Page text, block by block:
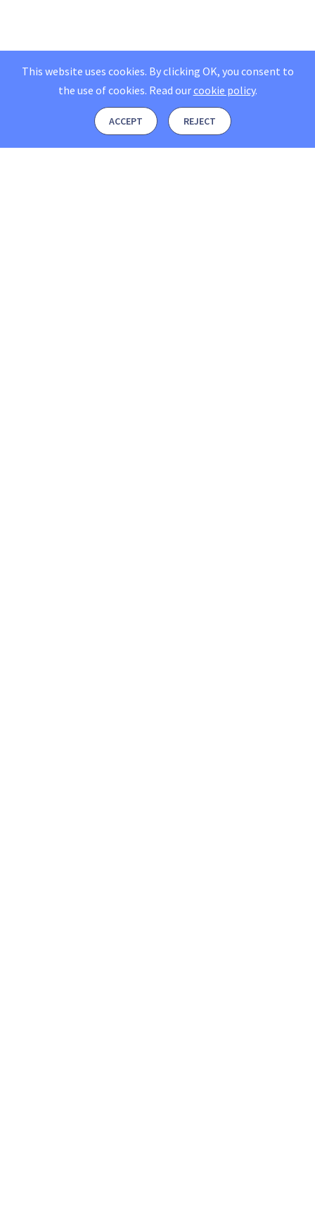
This website uses cookies. By clicking OK, you consent to
the use of cookies. Read ourcookie policy.
ACCEPT REJECT